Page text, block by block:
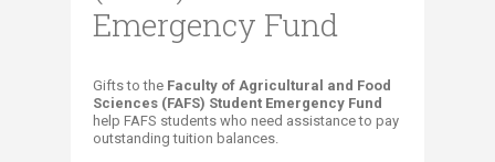
Emergency Fund
​​​Gifts to the Faculty of Agricultural and Food
Sciences (FAFS) Student Emergency Fund
help FAFS students who need assistance to pay
outstanding tuition balances.